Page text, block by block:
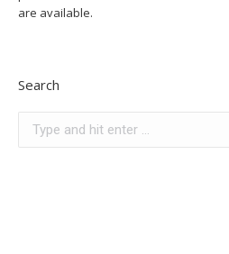
are available.
Search
Search: